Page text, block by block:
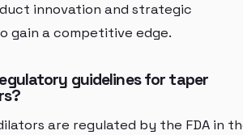
innovation and strategic
gain a competitive edge.
guidelines for taper
are regulated by the FDA in